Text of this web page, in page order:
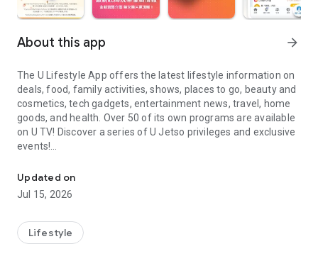
About this app arrow_forward
The U Lifestyle App offers the latest lifestyle information on
deals, food, family activities, shows, places to go, beauty and
cosmetics, tech gadgets, entertainment news, travel, home
goods, and health. Over 50 of its own programs are available
on U TV! Discover a series of U Jetso privileges and exclusive
events!
【Hong Kong Residents' Hub】
U Jetso – A one-stop shop for gifts, discounts, rewards,
receive a welcome bonus of 150 U Fun points for exciting
rewards!
Updated on
Jul 15, 2026
Lifestyle